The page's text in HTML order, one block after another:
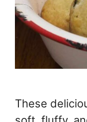
These